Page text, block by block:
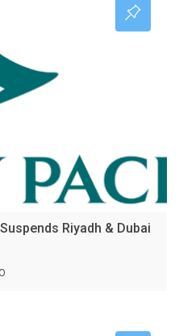
Riyadh & Dubai